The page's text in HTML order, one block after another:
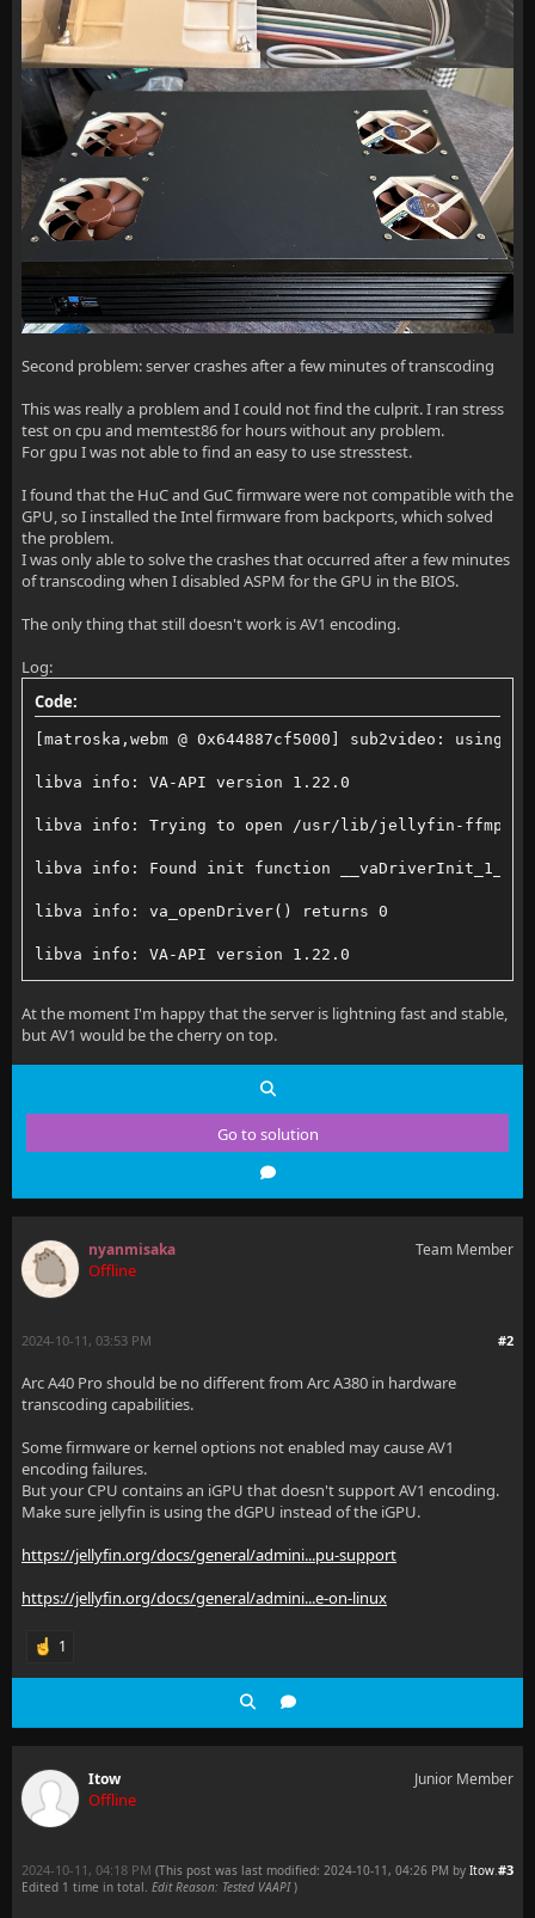
Second problem: server crashes after a few minutes of transcoding
This was really a problem and I could not find the culprit. I ran stress
test on cpu and memtest86 for hours without any problem.
For gpu I was not able to find an easy to use stresstest.
I found that the HuC and GuC firmware were not compatible with the
GPU, so I installed the Intel firmware from backports, which solved
the problem.
I was only able to solve the crashes that occurred after a few minutes
of transcoding when I disabled ASPM for the GPU in the BIOS.
The only thing that still doesn't work is AV1 encoding.
Log:
Code:
[matroska,webm @ 0x644887cf5000] sub2video: using
libva info: VA-API version 1.22.0
libva info: Trying to open /usr/lib/jellyfin-ffmpeg/
libva info: Found init function __vaDriverInit_1_22
libva info: va_openDriver() returns 0
libva info: VA-API version 1.22.0
libva info: Found init function __vaDriverInit_1_22
libva info: va_openDriver() returns 0
libva info: VA-API version 1.22.0
libva info: Trying to open /usr/lib/jellyfin-ffmpeg/
libva info: va_openDriver() returns 0
libva info: VA-API version 1.22.0
libva info: Trying to open /usr/lib/jellyfin-ffmpeg/
libva info: Found init function __vaDriverInit_1_22
[av1_qsv @ 0x64488ebce040] Current profile is
[av1_qsv @ 0x64488ebce040] Selected ratecontrol
[av1_qsv @ 0x64488ebce040] Current frame rate is
[av1_qsv @ 0x64488ebce040] Current picture
[av1_qsv @ 0x64488ebce040] Current resolution is
[av1_qsv @ 0x64488ebce040] some encoding
[vost#0:0/av1_qsv @ 0x644887ed8980] Error
[libfdk_aac @ 0x644887e62980] 2 frames left in the
At the moment I'm happy that the server is lightning fast and stable,
but AV1 would be the cherry on top.
Go to solution
nyanmisaka
Offline
Team Member
#2
2024-10-11, 03:53 PM
Arc A40 Pro should be no different from Arc A380 in hardware
transcoding capabilities.
Some firmware or kernel options not enabled may cause AV1
encoding failures.
But your CPU contains an iGPU that doesn't support AV1 encoding.
Make sure jellyfin is using the dGPU instead of the iGPU.
https://jellyfin.org/docs/general/admini...pu-support
https://jellyfin.org/docs/general/admini...e-on-linux
1
Itow
Offline
Junior Member
#3
2024-10-11, 04:18 PM (This post was last modified: 2024-10-11, 04:26 PM by Itow.
Edited 1 time in total. Edit Reason: Tested VAAPI )